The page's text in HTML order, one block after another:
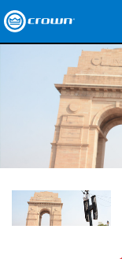
アプリケーション
ネットワークオーディオ
導入事例